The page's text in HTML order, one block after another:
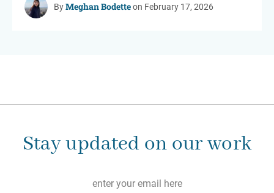
ByMeghan Bodetteon February 17, 2026
Stay updated on our work